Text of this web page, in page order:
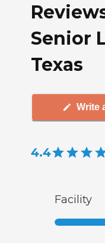
Senior
Texas
Write
4.4
Facility